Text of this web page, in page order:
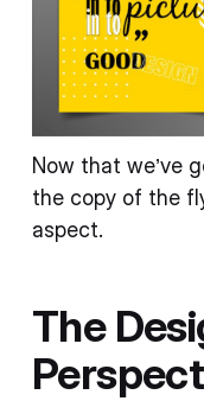
Now that we’ve
the copy of the
aspect.
The